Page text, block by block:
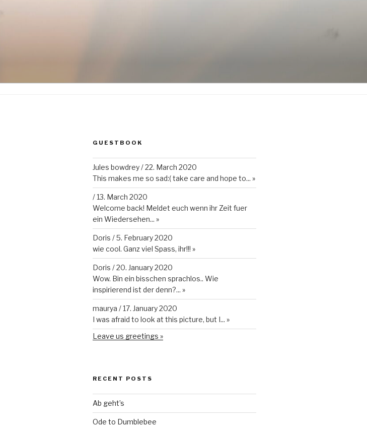
GUESTBOOK
Jules bowdrey/22. March 2020
This makes me so sad:( take care and hope to... »
/13. March 2020
Welcome back! Meldet euch wenn ihr Zeit fuer
ein Wiedersehen... »
Doris /5. February 2020
wie cool. Ganz viel Spass, ihr!!! »
Doris /20. January 2020
Wow. Bin ein bisschen sprachlos.. Wie
inspirierend ist der denn?... »
maurya /17. January 2020
I was afraid to look at this picture, but I... »
Leave us greetings »
RECENT POSTS
Ab geht’s
Ode to Dumblebee